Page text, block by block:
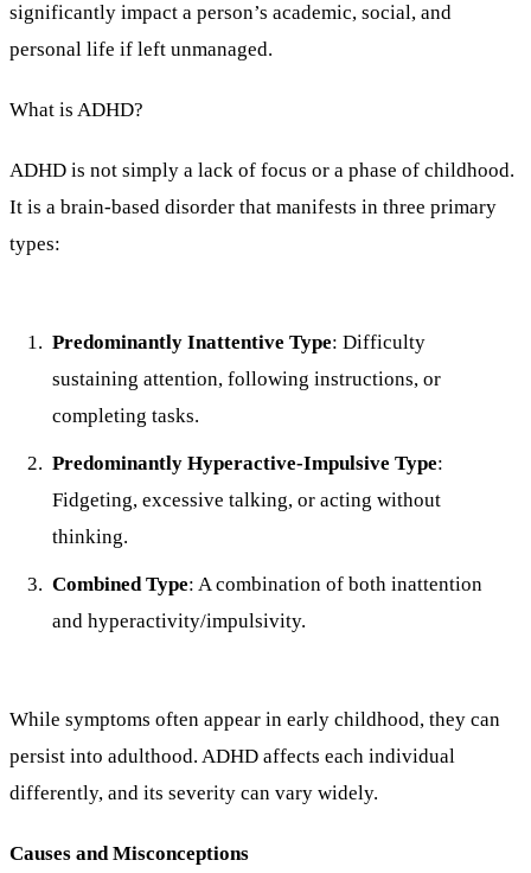
significantly impact a person’s academic, social, and
personal life if left unmanaged.
What is ADHD?
ADHD is not simply a lack of focus or a phase of childhood.
It is a brain-based disorder that manifests in three primary
types:
Predominantly Inattentive Type: Difficulty
sustaining attention, following instructions, or
completing tasks.
Predominantly Hyperactive-Impulsive Type:
Fidgeting, excessive talking, or acting without
thinking.
Combined Type: A combination of both inattention
and hyperactivity/impulsivity.
While symptoms often appear in early childhood, they can
persist into adulthood. ADHD affects each individual
differently, and its severity can vary widely.
Causes and Misconceptions